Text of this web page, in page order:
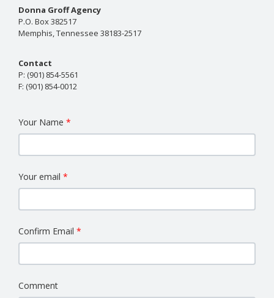
Donna Groff Agency
P.O. Box 382517
Memphis, Tennessee 38183-2517
Contact
P: (901) 854-5561
F: (901) 854-0012
Your Name
Your email
Confirm Email
Comment